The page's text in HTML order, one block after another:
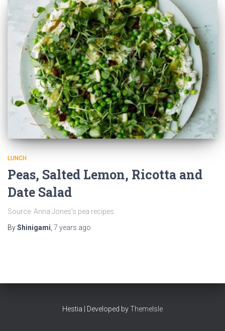
LUNCH
Peas, Salted Lemon, Ricotta and
Date Salad
Source: Anna Jones’s pea recipes
ByShinigami 7 years ago
Hestia | Developed byThemeIsle